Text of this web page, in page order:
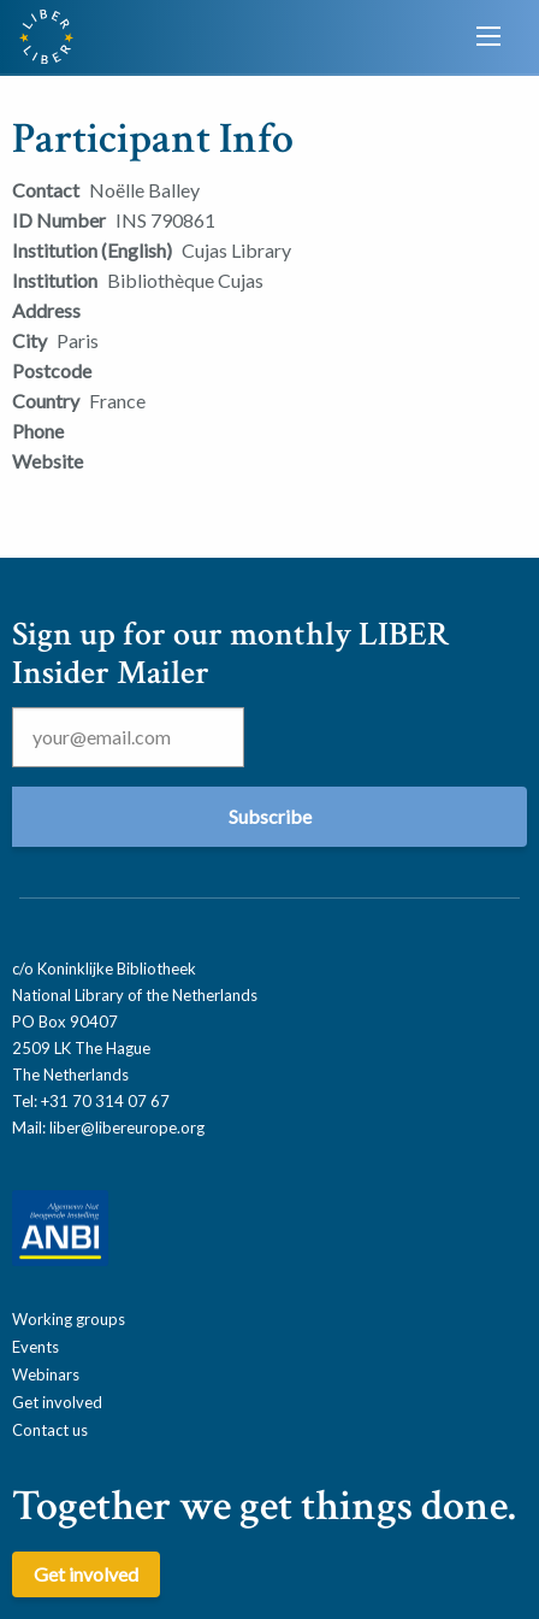
Participant Info
Contact Noëlle Balley
ID Number INS 790861
Institution (English) Cujas Library
Institution Bibliothèque Cujas
Address
City Paris
Postcode
Country France
Phone
Website
Sign up for our monthly LIBER
Insider Mailer
Email *
c/o Koninklijke Bibliotheek
National Library of the Netherlands
PO Box 90407
2509 LK The Hague
The Netherlands
Tel: +31 70 314 07 67
Mail:liber@libereurope.org
Working groups
Events
Webinars
Get involved
Contact us
Together we get things done.
Get involved